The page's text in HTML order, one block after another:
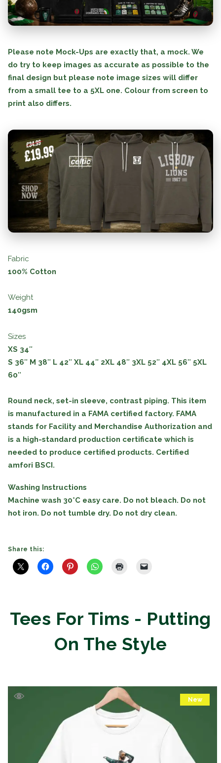
Please note Mock-Ups are exactly that, a mock. We
do try to keep images as accurate as possible to the
final design but please note image sizes will differ
from a small tee to a 5XL one. Colour from screen to
print also differs.
Fabric
100% Cotton
Weight
140gsm
Sizes
XS 34″
S 36″ M 38″ L 42″ XL 44″ 2XL 48″ 3XL 52″ 4XL 56″ 5XL
60″
Round neck, set-in sleeve, contrast piping. This item
is manufactured in a FAMA certified factory. FAMA
stands for Facility and Merchandise Authorization and
is a high-standard production certificate which is
needed to produce certified products. Certified
amfori BSCI.
Washing Instructions
Machine wash 30°C easy care. Do not bleach. Do not
hot iron. Do not tumble dry. Do not dry clean.
Share this:
Tees For Tims - Putting
On The Style
New